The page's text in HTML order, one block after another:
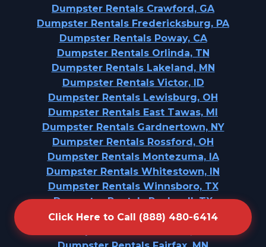
Click Here to Call (888) 480-6414
Dumpster Rentals Crawford, GA
Dumpster Rentals Fredericksburg, PA
Dumpster Rentals Poway, CA
Dumpster Rentals Orlinda, TN
Dumpster Rentals Lakeland, MN
Dumpster Rentals Victor, ID
Dumpster Rentals Lewisburg, OH
Dumpster Rentals East Tawas, MI
Dumpster Rentals Gardnertown, NY
Dumpster Rentals Rossford, OH
Dumpster Rentals Montezuma, IA
Dumpster Rentals Whitestown, IN
Dumpster Rentals Winnsboro, TX
Dumpster Rentals Rockwall, TX
Dumpster Rentals Locust, NC